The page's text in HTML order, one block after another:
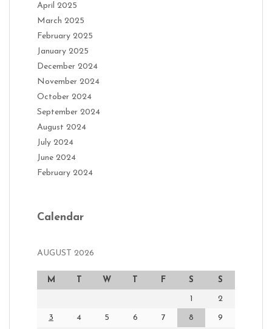
April 2025
March 2025
February 2025
January 2025
December 2024
November 2024
October 2024
September 2024
August 2024
July 2024
June 2024
February 2024
Calendar
AUGUST 2026
M T W T F S S
1 2
3 4 5 6 7 8 9